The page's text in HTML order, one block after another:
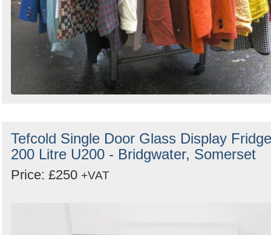
Tefcold Single Door Glass Display Fridge
200 Litre U200 - Bridgwater, Somerset
Price: £250 +VAT